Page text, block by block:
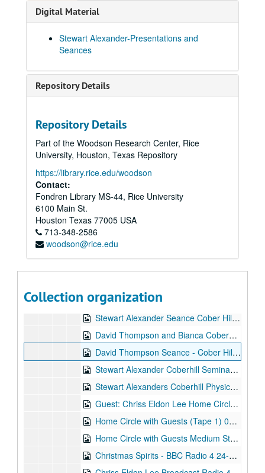
Digital Material
Stewart Alexander-Presentations and
Seances
Repository Details
Repository Details
Part of the Woodson Research Center, Rice
University, Houston, Texas Repository
https://library.rice.edu/woodson
Contact:
Fondren Library MS-44, Rice University
6100 Main St.
Houston Texas 77005 USA
713-348-2586
woodson@rice.edu
Collection organization
Sitting with Bill Collier Ibiza? Marion 01-May-03, Digital Filename ALEX-422
Alex and Junes Cromer 15-May-03, Digital Filename ALEX-614
Home Circle 16-May-03, Digital Filename ALEX-170
Seance for Guests at Alf and June Winchesters - Norfolk 16-May-03, Digital Filename ALEX-615
June/Alfs Excellent Sitting Guest Seance 16-May-03, Digital Filename ALEX-616
Bristol Church Trance Demonstration 01-Jun-03, Digital Filename ALEX-039
Stewarts Talk @ Belmont St. Centre Bristol 17-Jun-03, Digital Filename ALEX-606
Bristol Trance Sitting 17-Jun-03, Digital Filename ALEX-607
Trance with Mick Avery Gregory and Silver Fox Bristol 18-Jun-03, Digital Filename ALEX-053
Bristol Doug Powell's Physical Sit 18-Jun-03, Digital Filename ALEX-598
Guest Seance at: Alf and June Winchester's in Norfolk 26-Jun-03, Digital Filename ALEX-599
What Grandad Did in the Dark: Discovery of a Spiritualist's Recordings, BBC 4 30-Jun-03, Digital Filename ALEX-406
Maggie Carrington + Charlie (Sire) Amanda - Barbara - Jo - Jackie Stu/Gaynor/June/Myself 11-Sep-03, Digital Filename ALEX-600
Stewart Alexander Seance Cober Hill Seminar 01-Oct-03, Digital Filename ALEX-090
David Thompson and Bianca Coberhill Seance 12-Oct-03, Digital Filename ALEX-408
David Thompson Seance - Cober Hill Seminar 12-Oct-03, Digital Filename ALEX-078
Stewart Alexander Coberhill Seminar No1 Tape 14-Oct-03, Digital Filename ALEX-401
Stewart Alexanders Coberhill Physical Sitting (Tape 2) 14-Oct-03, Digital Filename ALEX-402
Guest: Chriss Eldon Lee Home Circle 25-Nov-03, Digital Filename ALEX-579
Home Circle with Guests (Tape 1) 04-Dec-03, Digital Filename ALEX-543
Home Circle with Guests Medium Stewart Alexander Tape 2 04-Dec-03, Digital Filename ALEX-581
Christmas Spirits - BBC Radio 4 24-Dec-03, Digital Filename ALEX-389